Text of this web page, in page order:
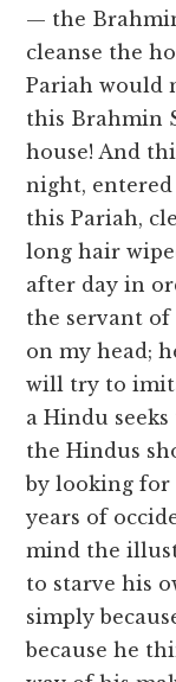
— the
cleanse the
Pariah would
this Brahmin
house! And
night,
this Pariah,
long hair
after day in
the servant
on my head;
will try to
a Hindu
the Hindus
by looking for
years of
mind the
to starve his
simply
because he